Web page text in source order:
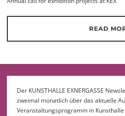
READ
Der KUNSTHALLE EXNERGASSE
zweimal monatlich über das aktuelle
Veranstaltungsprogramm in Kunsthalle